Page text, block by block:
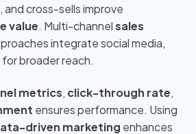
and cross-sells improve
value. Multi-channelsales
integrate social media,
for broader reach.
metrics, click-through rate,
ensures performance. Using
driven marketing enhances